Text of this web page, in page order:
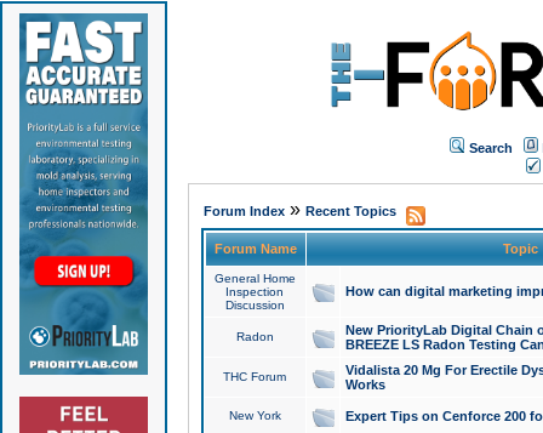
Search
Forum Index» Recent Topics
Forum Name Topic
General Home
Inspection
Discussion
How can digital marketing
Radon
New PriorityLab Digital Chain
BREEZE LS Radon Testing
THC Forum
Vidalista 20 Mg For Erectile
Works
New York Expert Tips on Cenforce 200